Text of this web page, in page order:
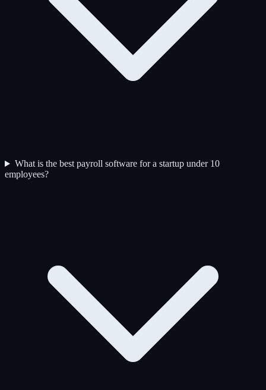
What is the best payroll software for a startup under 10
employees?